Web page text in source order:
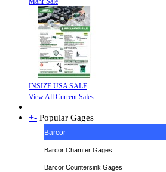
INSIZE USA SALE
View All Current Sales
+- Popular Gages
Barcor
Barcor Chamfer Gages
Barcor Countersink Gages